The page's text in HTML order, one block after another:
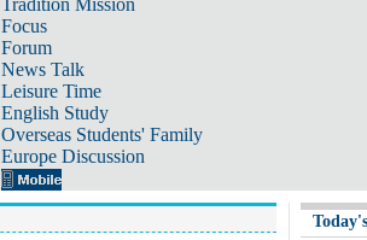
Tradition Mission
Focus
Forum
News Talk
Leisure Time
English Study
Overseas Students' Family
Europe Discussion